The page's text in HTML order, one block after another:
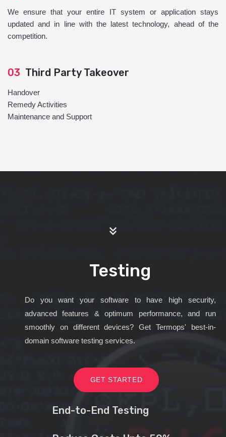
We ensure that your entire IT system or application stays
updated and in line with the latest technology, ahead of the
competition.
03 Third Party Takeover
Handover
Remedy Activities
Maintenance and Support
Testing
Do you want your software to have high security,
advanced features & optimum performance, and run
smoothly on different devices? Get Termops' best-in-
domain software testing services.
GET STARTED
End-to-End Testing